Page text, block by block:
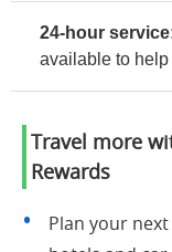
24-hour
available to help
Travel more
Rewards
Plan your